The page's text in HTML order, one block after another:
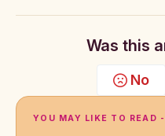
Was this
No
YOU MAY LIKE TO READ -